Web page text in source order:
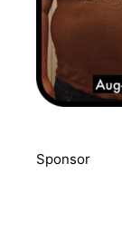
Sponsor